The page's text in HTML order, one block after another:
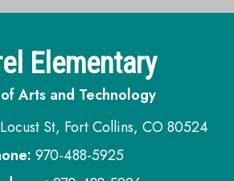
Elementary
Arts and Technology
St, Fort Collins, CO 80524
970-488-5925